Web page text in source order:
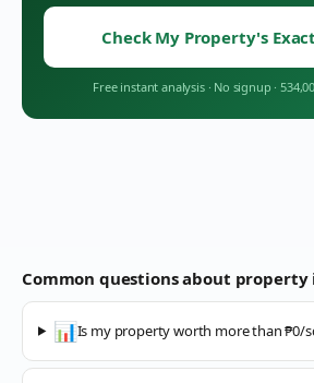
Check My Property's
Free instant analysis · No signup ·
Common questions about property
📊Is my property worth more than ₱0/